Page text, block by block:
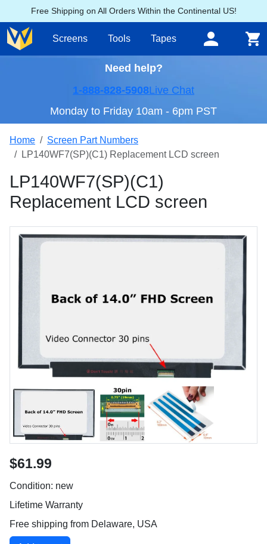
Free Shipping on All Orders Within the Continental US!
Screens Tools Tapes
Need help?
1-888-828-5908Live Chat
Monday to Friday 10am - 6pm PST
Home
Screen Part Numbers
LP140WF7(SP)(C1) Replacement LCD screen
LP140WF7(SP)(C1)
Replacement LCD screen
$61.99
Condition: new
Lifetime Warranty
Free shipping from Delaware, USA